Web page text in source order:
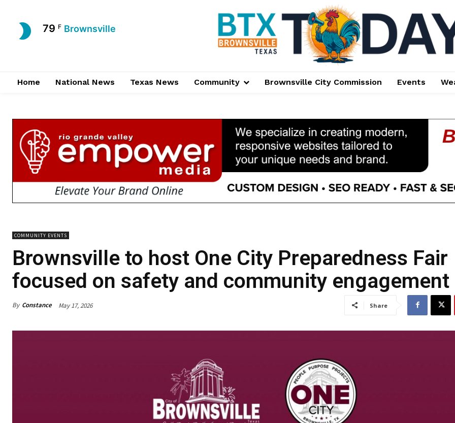
79 F Brownsville
Home National News Texas News Community Brownsville City Commission Events
COMMUNITY EVENTS
Brownsville to host One City Preparedness Fair
focused on safety and community engagement
By Constance May 17, 2026 Share